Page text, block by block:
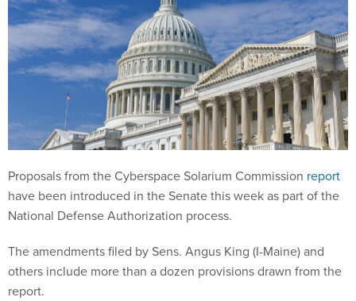
Proposals from the Cyberspace Solarium Commission report
have been introduced in the Senate this week as part of the
National Defense Authorization process.
The amendments filed by Sens. Angus King (I-Maine) and
others include more than a dozen provisions drawn from the
report.